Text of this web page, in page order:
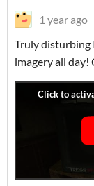
1 year ago
Truly disturbing
imagery all day!